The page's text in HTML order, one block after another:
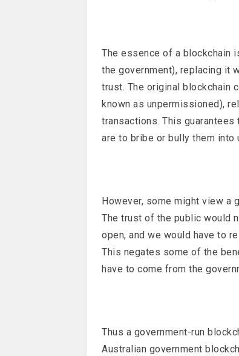
The essence of a blockchain
the government), replacing it
trust. The original blockchain
known as unpermissioned),
transactions. This
are to bribe or bully them into
However, some might view a
The trust of the public would
open, and we would have to
This negates some of the
have to come from the
Thus a government-run
Australian government